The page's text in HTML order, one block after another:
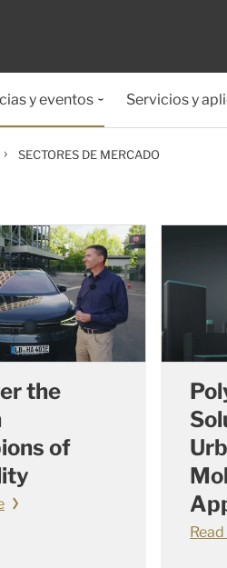
y eventos Servicios y
› SECTORES DE MERCADO
the
of